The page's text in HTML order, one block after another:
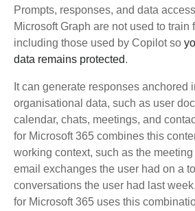
Prompts, responses, and data
Microsoft Graph are not used to train
including those used by Copilot so
data remains protected.
It can generate responses anchored
organisational data, such as user
calendar, chats, meetings, and
for Microsoft 365 combines this
working context, such as the
email exchanges the user had on a
conversations the user had last
for Microsoft 365 uses this